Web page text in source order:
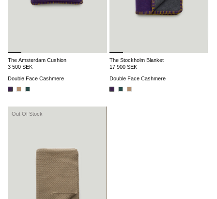
The Amsterdam Cushion
3 500 SEK
Double Face Cashmere
The Stockholm Blanket
17 900 SEK
Double Face Cashmere
Out Of Stock